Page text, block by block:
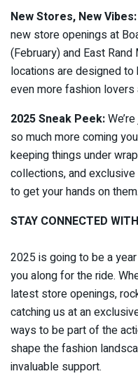
New Stores, New Vibes:
new store openings at
(February) and East
locations are designed
even more fashion
2025 Sneak Peek:
so much more coming
keeping things under
collections, and
to get your hands on them.
STAY CONNECTED
2025 is going to be a
you along for the ride.
latest store openings,
catching us at an
ways to be part of the
shape the fashion
invaluable support.